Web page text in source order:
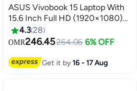
ASUS Vivobook 15 Laptop With
15.6 Inch Full HD (1920×1080)
Display 60Hz, Intel Core 5 120U
Processor/16GB RAM
Graphics/Windows 11/
4.328
OMR246.45264.06 6% OFF
Get it by16 - 17 Aug